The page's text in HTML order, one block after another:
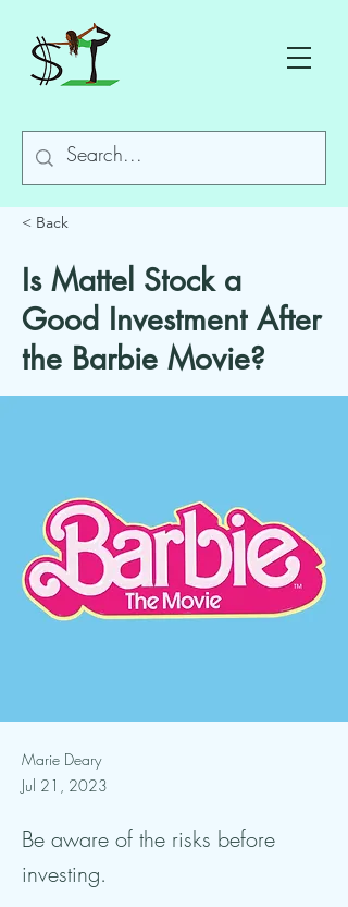
< Back
Is Mattel Stock a
Good Investment After
the Barbie Movie?
Marie Deary
Jul 21, 2023
Be aware of the risks before
investing.